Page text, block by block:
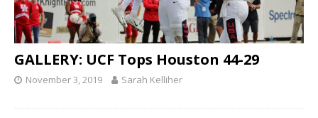
GALLERY: UCF Tops Houston 44-29
November 3, 2019 Sarah Kelliher